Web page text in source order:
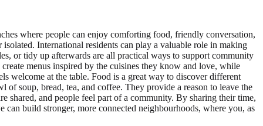
where people can enjoy comforting food, friendly conversation,
International residents can play a valuable role in making
or tidy up afterwards are all practical ways to support community
menus inspired by the cuisines they know and love, while
welcome at the table. Food is a great way to discover different
soup, bread, tea, and coffee. They provide a reason to leave the
shared, and people feel part of a community. By sharing their time,
build stronger, more connected neighbourhoods, where you, as